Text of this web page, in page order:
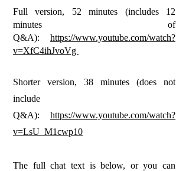
Full version, 52 minutes (includes 12
minutes of
Q&A): https://www.youtube.com/watch?
v=XfC4ihJvoVg
Shorter version, 38 minutes (does not
include
Q&A): https://www.youtube.com/watch?
v=LsU_M1cwp10
The full chat text is below, or you can